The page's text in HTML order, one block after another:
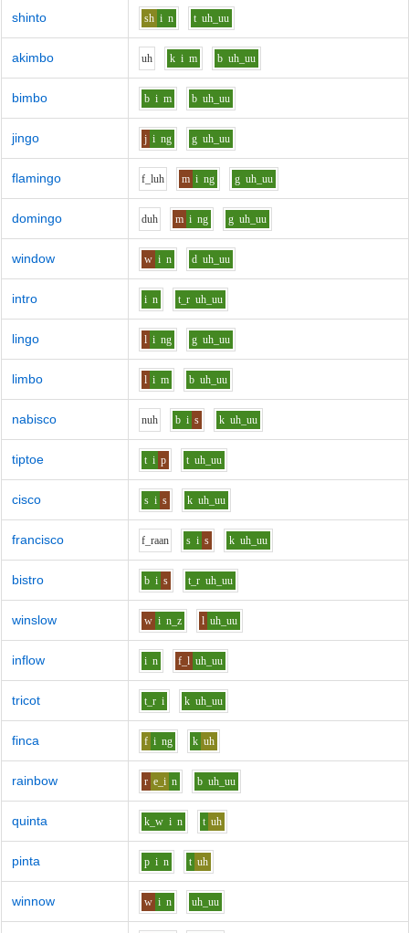
shinto sh i n t uh_uu
akimbo uh k i m b uh_uu
bimbo b i m b uh_uu
jingo j i ng g uh_uu
flamingo f_luh m i ng g uh_uu
domingo duh m i ng g uh_uu
window w i n d uh_uu
intro i n t_r uh_uu
lingo l i ng g uh_uu
limbo l i m b uh_uu
nabisco nuh b i s k uh_uu
tiptoe t i p t uh_uu
cisco s i s k uh_uu
francisco f_raan s i s k uh_uu
bistro b i s t_r uh_uu
winslow w i n_z l uh_uu
inflow i n f_l uh_uu
tricot t_r i k uh_uu
finca f i ng k uh
rainbow r e_i n b uh_uu
quinta k_w i n t uh
pinta p i n t uh
winnow w i n uh_uu